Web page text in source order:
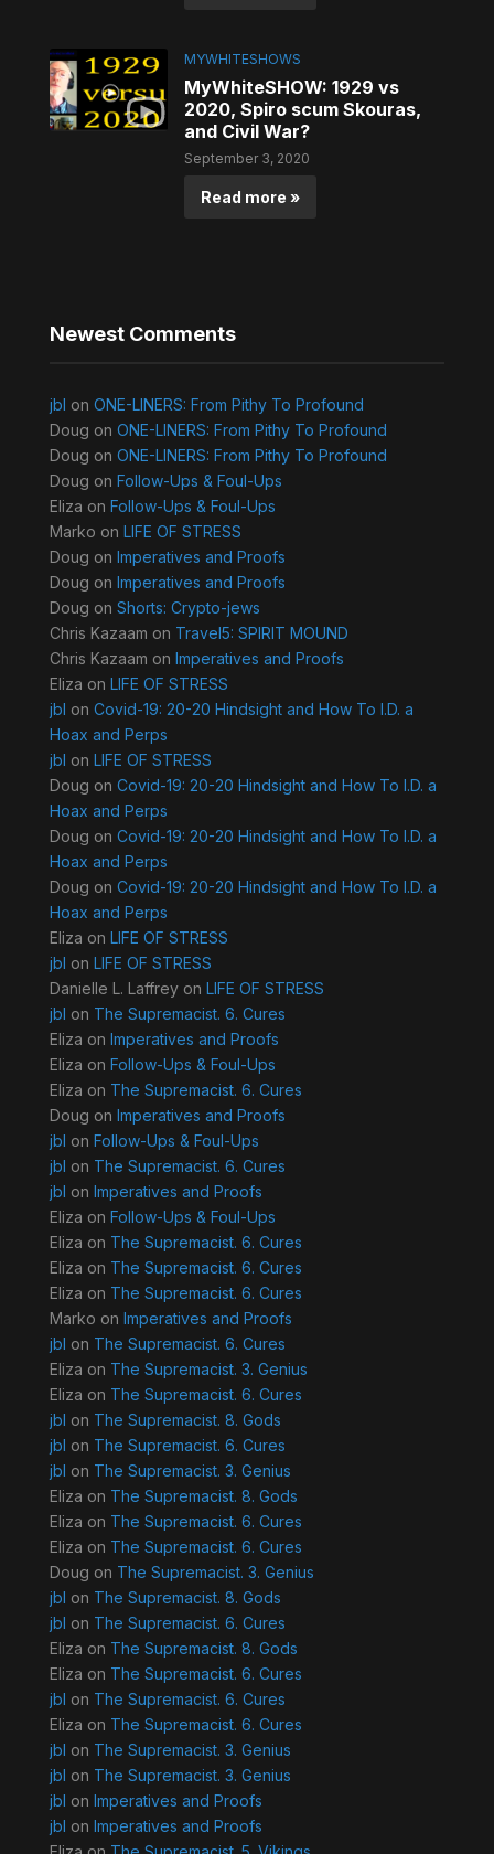
MYWHITESHOWS
MyWhiteSHOW: 1929 vs
2020, Spiro scum Skouras,
and Civil War?
September 3, 2020
Read more »
Newest Comments
jbl on ONE-LINERS: From Pithy To Profound
Doug on ONE-LINERS: From Pithy To Profound
Doug on ONE-LINERS: From Pithy To Profound
Doug on Follow-Ups & Foul-Ups
Eliza on Follow-Ups & Foul-Ups
Marko on LIFE OF STRESS
Doug on Imperatives and Proofs
Doug on Imperatives and Proofs
Doug on Shorts: Crypto-jews
Chris Kazaam on Travel5: SPIRIT MOUND
Chris Kazaam on Imperatives and Proofs
Eliza on LIFE OF STRESS
jbl on Covid-19: 20-20 Hindsight and How To I.D. a
Hoax and Perps
jbl on LIFE OF STRESS
Doug on Covid-19: 20-20 Hindsight and How To I.D. a
Hoax and Perps
Doug on Covid-19: 20-20 Hindsight and How To I.D. a
Hoax and Perps
Doug on Covid-19: 20-20 Hindsight and How To I.D. a
Hoax and Perps
Eliza on LIFE OF STRESS
jbl on LIFE OF STRESS
Danielle L. Laffreyon LIFE OF STRESS
jbl on The Supremacist. 6. Cures
Eliza on Imperatives and Proofs
Eliza on Follow-Ups & Foul-Ups
Eliza on The Supremacist. 6. Cures
Doug on Imperatives and Proofs
jbl on Follow-Ups & Foul-Ups
jbl on The Supremacist. 6. Cures
jbl on Imperatives and Proofs
Eliza on Follow-Ups & Foul-Ups
Eliza on The Supremacist. 6. Cures
Eliza on The Supremacist. 6. Cures
Eliza on The Supremacist. 6. Cures
Marko on Imperatives and Proofs
jbl on The Supremacist. 6. Cures
Eliza on The Supremacist. 3. Genius
Eliza on The Supremacist. 6. Cures
jbl on The Supremacist. 8. Gods
jbl on The Supremacist. 6. Cures
jbl on The Supremacist. 3. Genius
Eliza on The Supremacist. 8. Gods
Eliza on The Supremacist. 6. Cures
Eliza on The Supremacist. 6. Cures
Doug on The Supremacist. 3. Genius
jbl on The Supremacist. 8. Gods
jbl on The Supremacist. 6. Cures
Eliza on The Supremacist. 8. Gods
Eliza on The Supremacist. 6. Cures
jbl on The Supremacist. 6. Cures
Eliza on The Supremacist. 6. Cures
jbl on The Supremacist. 3. Genius
jbl on The Supremacist. 3. Genius
jbl on Imperatives and Proofs
jbl on Imperatives and Proofs